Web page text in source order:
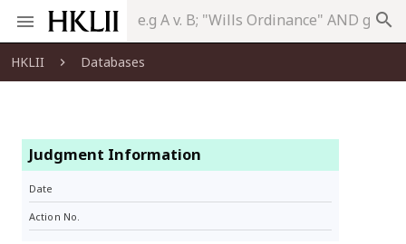
search
HKLII Databases
Judgment Information
Date
Action No.